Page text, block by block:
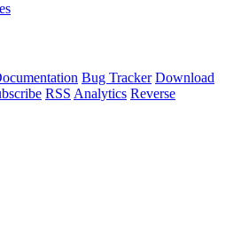
Bug Tracker Download
RSS Analytics Reverse